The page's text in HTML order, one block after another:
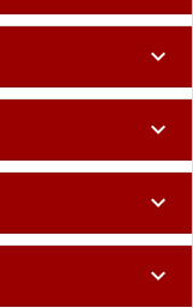
expand_more
expand_more
expand_more
expand_more